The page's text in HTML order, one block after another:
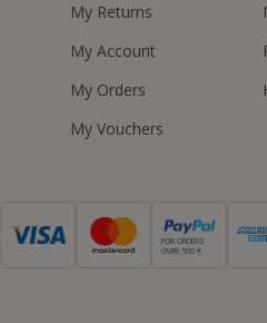
My Returns
My Account
My Orders
My Vouchers
FOR ORDERS
OVER 500 €